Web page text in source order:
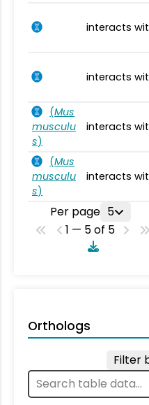
interacts
interacts
(Mus
musculu
s)
interacts
(Mus
musculu
s)
interacts
Per page 5
1 — 5 of 5
Orthologs
Filter